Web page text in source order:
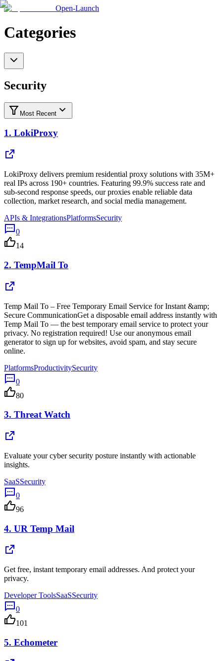
Open-Launch
Categories
Security
Most Recent
1. LokiProxy
LokiProxy delivers premium residential proxy solutions with 35M+
real IPs across 190+ countries. Featuring 99.9% success rate and
sub-second response speeds, our proxies enable reliable data
collection, market research, and social media management.
APIs & IntegrationsPlatformsSecurity
0
14
2. TempMail To
Temp Mail To – Free Temporary Email Service for Instant &amp;
Secure CommunicationGet a disposable email address instantly with
Temp Mail To — the best temporary email service to protect your
privacy. No registration required! Use our anonymous email
generator to sign up for websites, avoid spam, and stay secure
online.
PlatformsProductivitySecurity
0
80
3. Threat Watch
Evaluate your cyber security posture instantly with actionable
insights.
SaaSSecurity
0
96
4. UR Temp Mail
Get free, instant temporary email addresses. And protect your
privacy.
Developer ToolsSaaSSecurity
0
101
5. Echometer